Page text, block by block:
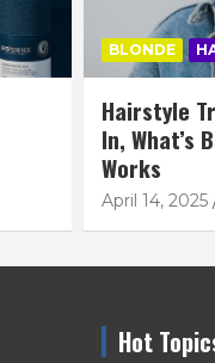
BLONDE
Hairstyle
In, What’s
Works
April 14, 2025
Hot